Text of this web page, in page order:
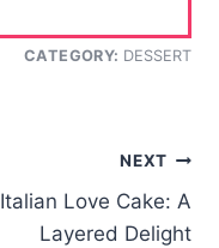
CATEGORY: DESSERT
NEXT
Italian Love Cake: A
Layered Delight